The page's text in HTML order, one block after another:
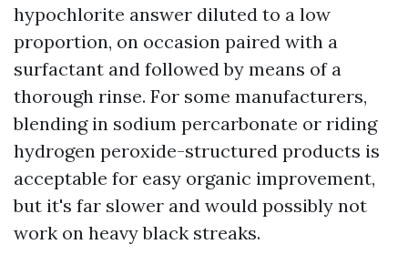
hypochlorite answer diluted to a low
proportion, on occasion paired with a
surfactant and followed by means of a
thorough rinse. For some manufacturers,
blending in sodium percarbonate or riding
hydrogen peroxide-structured products is
acceptable for easy organic improvement,
but it's far slower and would possibly not
work on heavy black streaks.